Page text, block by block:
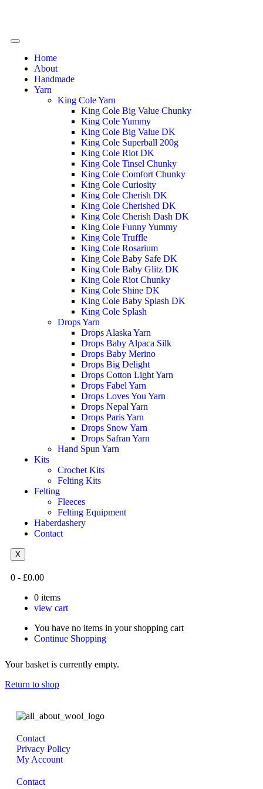
Home
About
Handmade
Yarn
King Cole Yarn
King Cole Big Value Chunky
King Cole Yummy
King Cole Big Value DK
King Cole Superball 200g
King Cole Riot DK
King Cole Tinsel Chunky
King Cole Comfort Chunky
King Cole Curiosity
King Cole Cherish DK
King Cole Cherished DK
King Cole Cherish Dash DK
King Cole Funny Yummy
King Cole Truffle
King Cole Rosarium
King Cole Baby Safe DK
King Cole Baby Glitz DK
King Cole Riot Chunky
King Cole Shine DK
King Cole Baby Splash DK
King Cole Splash
Drops Yarn
Drops Alaska Yarn
Drops Baby Alpaca Silk
Drops Baby Merino
Drops Big Delight
Drops Cotton Light Yarn
Drops Fabel Yarn
Drops Loves You Yarn
Drops Nepal Yarn
Drops Paris Yarn
Drops Snow Yarn
Drops Safran Yarn
Hand Spun Yarn
Kits
Crochet Kits
Felting Kits
Felting
Fleeces
Felting Equipment
Haberdashery
Contact
X
0 - £0.00
0 items
view cart
You have no items in your shopping cart
Continue Shopping
Your basket is currently empty.
Return to shop
Contact
Privacy Policy
My Account
Contact